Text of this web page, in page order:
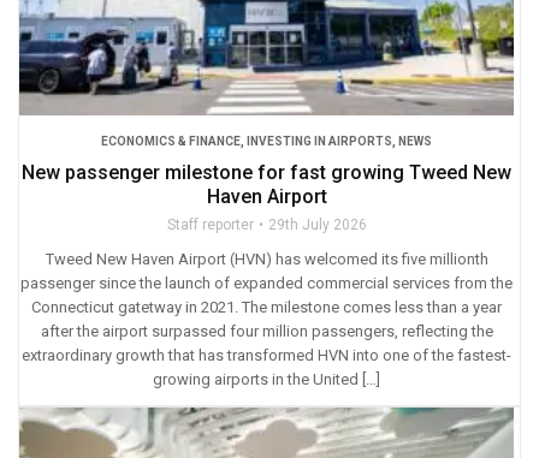
ECONOMICS & FINANCE INVESTING IN AIRPORTS NEWS
New passenger milestone for fast growing Tweed New
Haven Airport
Staff reporter 29th July 2026
Tweed New Haven Airport (HVN) has welcomed its five millionth
passenger since the launch of expanded commercial services from the
Connecticut gatetway in 2021. The milestone comes less than a year
after the airport surpassed four million passengers, reflecting the
extraordinary growth that has transformed HVN into one of the fastest-
growing airports in the United […]